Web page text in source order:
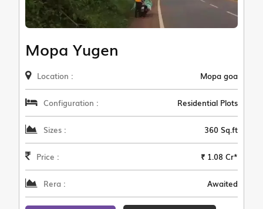
Mopa Yugen
Location : Mopa goa
Configuration : Residential Plots
Sizes : 360 Sq.ft
Price : ₹ 1.08 Cr*
Rera : Awaited